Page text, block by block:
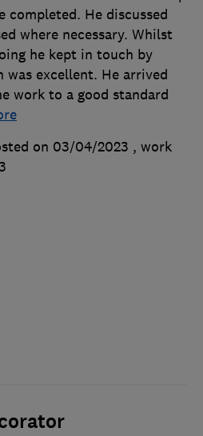
completed. He discussed
where necessary. Whilst
he kept in touch by
was excellent. He arrived
work to a good standard
on 03/04/2023 , work